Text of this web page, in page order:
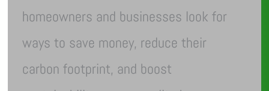
homeowners and businesses look for
ways to save money, reduce their
carbon footprint, and boost